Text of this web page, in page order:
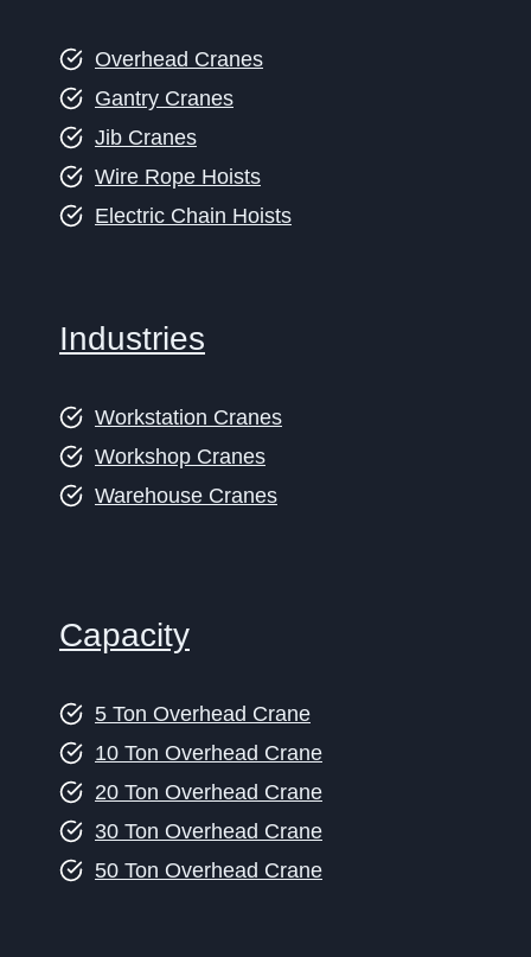
Overhead Cranes
Gantry Cranes
Jib Cranes
Wire Rope Hoists
Electric Chain Hoists
Industries
Workstation Cranes
Workshop Cranes
Warehouse Cranes
Capacity
5 Ton Overhead Crane
10 Ton Overhead Crane
20 Ton Overhead Crane
30 Ton Overhead Crane
50 Ton Overhead Crane